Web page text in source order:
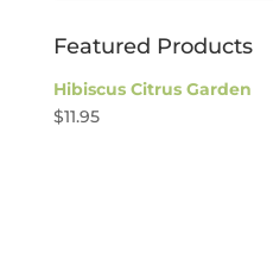
Featured Products
Hibiscus Citrus Garden
$11.95